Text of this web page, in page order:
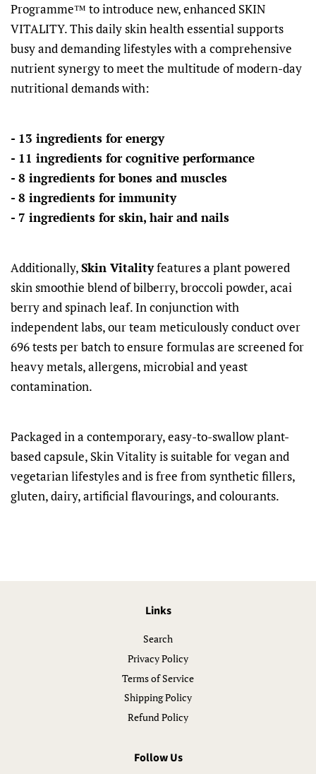
Programme™ to introduce new, enhanced SKIN
VITALITY. This daily skin health essential supports
busy and demanding lifestyles with a comprehensive
nutrient synergy to meet the multitude of modern-day
nutritional demands with:
- 13 ingredients for energy
- 11 ingredients for cognitive performance
- 8 ingredients for bones and muscles
- 8 ingredients for immunity
- 7 ingredients for skin, hair and nails
Additionally,Skin Vitalityfeatures a plant powered
skin smoothie blend of bilberry, broccoli powder, acai
berry and spinach leaf. In conjunction with
independent labs, our team meticulously conduct over
696 tests per batch to ensure formulas are screened for
heavy metals, allergens, microbial and yeast
contamination.
Packaged in a contemporary, easy-to-swallow plant-
based capsule, Skin Vitality is suitable for vegan and
vegetarian lifestyles and is free from synthetic fillers,
gluten, dairy, artificial flavourings, and colourants.
Links
Search
Privacy Policy
Terms of Service
Shipping Policy
Refund Policy
Follow Us